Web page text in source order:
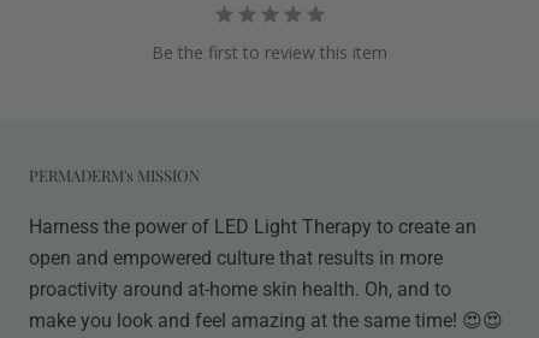
Be the first to review this item
PERMADERM's MISSION
Harness the power of LED Light Therapy to create an
open and empowered culture that results in more
proactivity around at-home skin health. Oh, and to
make you look and feel amazing at the same time! 😍😍